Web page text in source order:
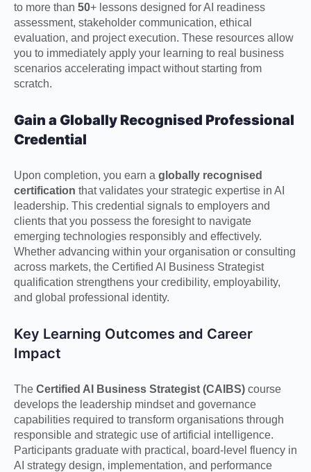
to more than 50+ lessons designed for AI readiness
assessment, stakeholder communication, ethical
evaluation, and project execution. These resources allow
you to immediately apply your learning to real business
scenarios accelerating impact without starting from
scratch.
Gain a Globally Recognised Professional
Credential
Upon completion, you earn a globally recognised
certification that validates your strategic expertise in AI
leadership. This credential signals to employers and
clients that you possess the foresight to navigate
emerging technologies responsibly and effectively.
Whether advancing within your organisation or consulting
across markets, the Certified AI Business Strategist
qualification strengthens your credibility, employability,
and global professional identity.
Key Learning Outcomes and Career
Impact
The Certified AI Business Strategist (CAIBS) course
develops the leadership mindset and governance
capabilities required to transform organisations through
responsible and strategic use of artificial intelligence.
Participants graduate with practical, board-level fluency in
AI strategy design, implementation, and performance